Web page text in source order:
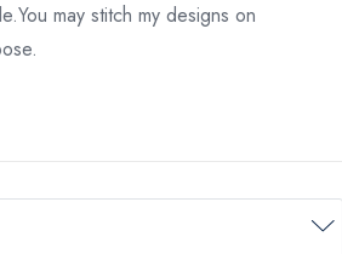
may stitch my designs on